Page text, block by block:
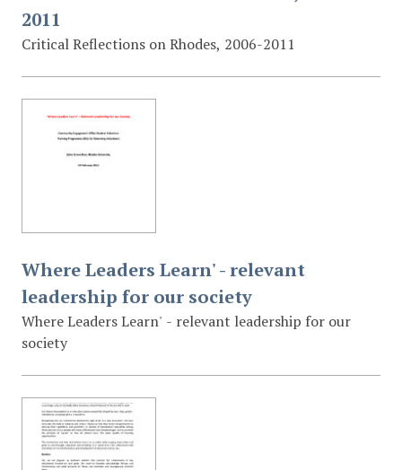
2011
Critical Reflections on Rhodes, 2006-2011
Where Leaders Learn' - relevant
leadership for our society
Where Leaders Learn' - relevant leadership for our
society